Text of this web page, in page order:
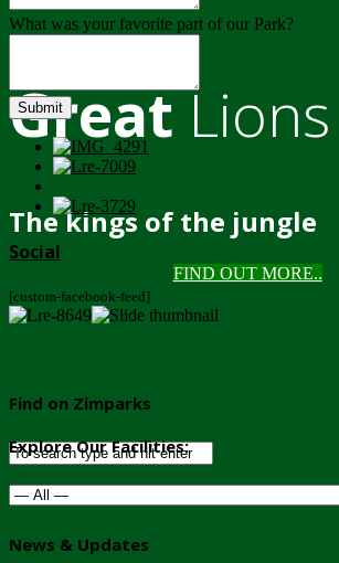
GreatLions
The kings of the jungle
FIND OUT MORE..
What was your favorite part of our Park?
Submit
Social
[custom-facebook-feed]
Find on Zimparks
Explore Our Facilities:
News & Updates